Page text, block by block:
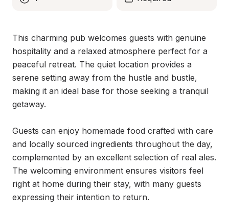
This charming pub welcomes guests with genuine
hospitality and a relaxed atmosphere perfect for a
peaceful retreat. The quiet location provides a
serene setting away from the hustle and bustle,
making it an ideal base for those seeking a tranquil
getaway.
Guests can enjoy homemade food crafted with care
and locally sourced ingredients throughout the day,
complemented by an excellent selection of real ales.
The welcoming environment ensures visitors feel
right at home during their stay, with many guests
expressing their intention to return.